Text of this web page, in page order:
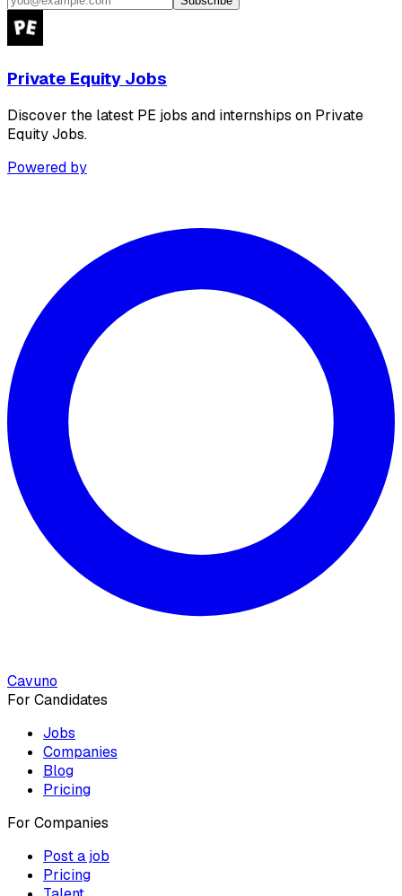
Private Equity Jobs
Discover the latest PE jobs and internships on Private
Equity Jobs.
Powered by
Cavuno
For Candidates
Jobs
Companies
Blog
Pricing
For Companies
Post a job
Pricing